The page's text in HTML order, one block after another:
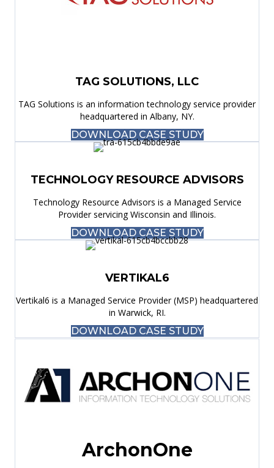
TAG SOLUTIONS, LLC
TAG Solutions is an information technology service provider
headquartered in Albany, NY.
DOWNLOAD CASE STUDY
TECHNOLOGY RESOURCE ADVISORS
Technology Resource Advisors is a Managed Service
Provider servicing Wisconsin and Illinois.
DOWNLOAD CASE STUDY
VERTIKAL6
Vertikal6 is a Managed Service Provider (MSP) headquartered
in Warwick, RI.
DOWNLOAD CASE STUDY
ArchonOne